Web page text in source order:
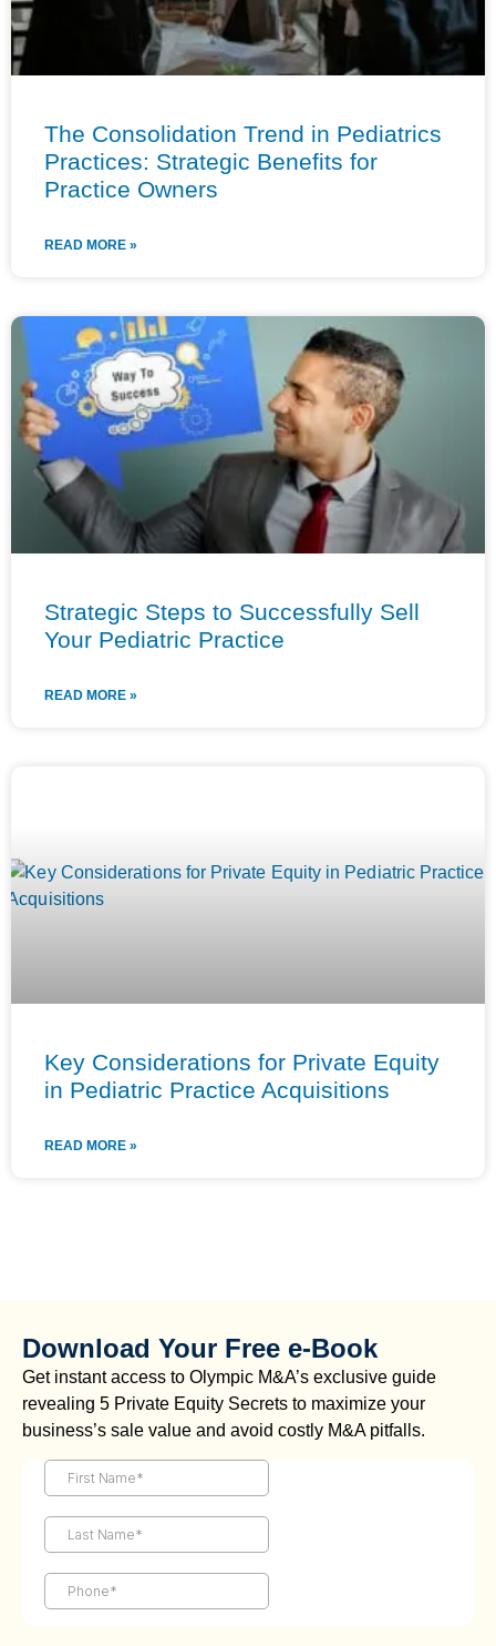
The Consolidation Trend in Pediatrics
Practices: Strategic Benefits for
Practice Owners
READ MORE »
Strategic Steps to Successfully Sell
Your Pediatric Practice
READ MORE »
Key Considerations for Private Equity
in Pediatric Practice Acquisitions
READ MORE »
Download Your Free e-Book
Get instant access to Olympic M&A’s exclusive guide
revealing 5 Private Equity Secrets to maximize your
business’s sale value and avoid costly M&A pitfalls.